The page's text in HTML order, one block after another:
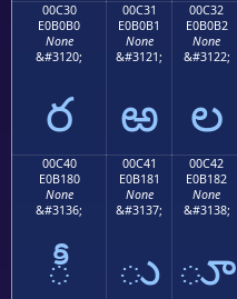
00C30
E0B0B0
None
&#3120;
ర
00C31
E0B0B1
None
&#3121;
ఱ
00C32
E0B0B2
None
&#3122;
ల
00C40
E0B180
None
&#3136;
ీ
00C41
E0B181
None
&#3137;
ు
00C42
E0B182
None
&#3138;
ూ